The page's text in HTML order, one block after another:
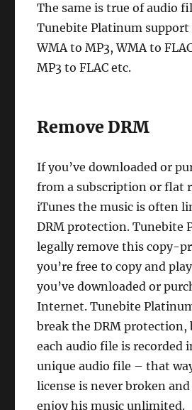
The same is true of audio
Tunebite Platinum support
WMA to MP3, WMA to
MP3 to FLAC etc.
Remove DRM
If you’ve downloaded or
from a subscription or flat
iTunes the music is often
DRM protection. Tunebite
legally remove this copy-
you’re free to copy and
you’ve downloaded or
Internet. Tunebite
break the DRM protection,
each audio file is recorded
unique audio file – that
license is never broken
enjoy his music unlimited.